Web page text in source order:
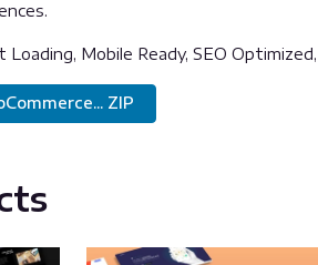
Loading, Mobile Ready, SEO
ZIP